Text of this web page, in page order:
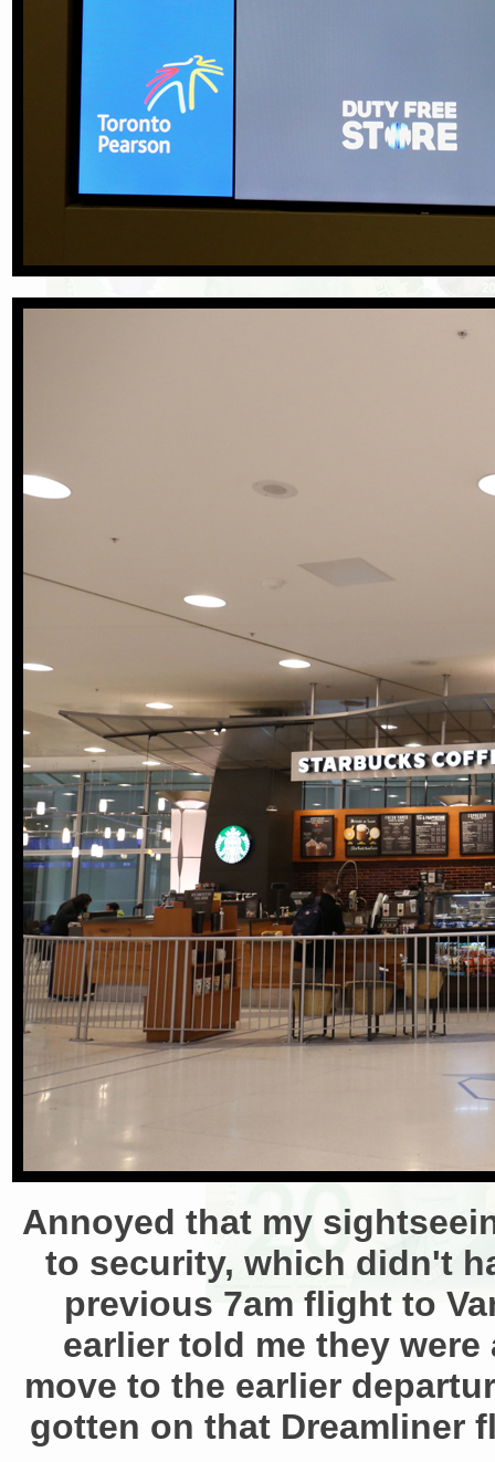
Annoyed that my
to security, which didn't
previous 7am flight to
earlier told me they
move to the earlier
gotten on that Dreamliner